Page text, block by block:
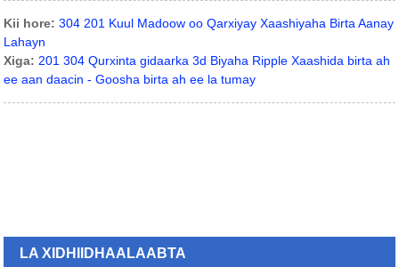
Kii hore: 304 201 Kuul Madoow oo Qarxiyay Xaashiyaha Birta Aanay
Lahayn
Xiga: 201 304 Qurxinta gidaarka 3d Biyaha Ripple Xaashida birta ah
ee aan daacin - Goosha birta ah ee la tumay
LA XIDHIIDHAALAABTA